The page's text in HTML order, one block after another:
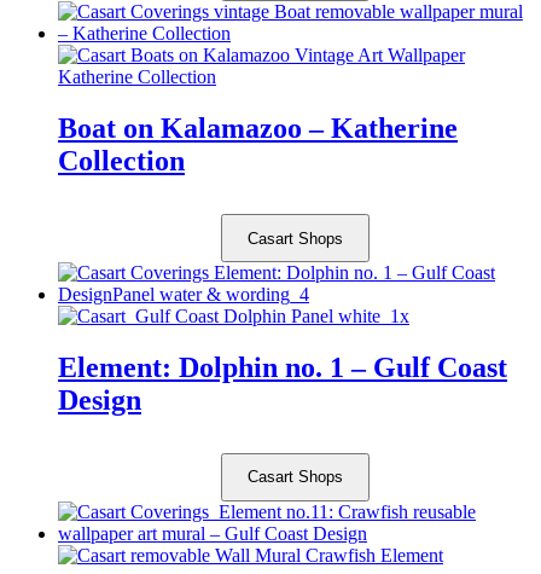
Boat on Kalamazoo – Katherine
Collection
Casart Shops
Element: Dolphin no. 1 – Gulf Coast
Design
Casart Shops